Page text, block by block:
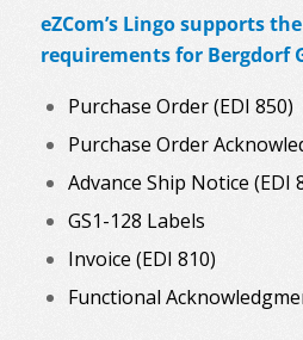
eZCom’s Lingo supports
requirements for Bergdorf
Purchase Order (EDI 850)
Purchase Order
Advance Ship Notice (EDI
GS1-128 Labels
Invoice (EDI 810)
Functional